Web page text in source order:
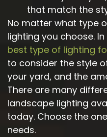
that match the
No matter what type
lighting you choose.
best type of lighting
to consider the style
your yard, and the
There are many
landscape lighting
today. Choose the
needs.